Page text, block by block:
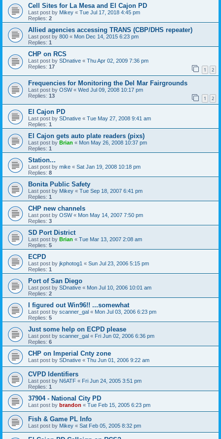
Cell Sites for La Mesa and El Cajon PD
Last post by Mikey « Tue Jul 17, 2018 4:45 pm
Replies: 2
Allied agencies accessing TRANS (CBP/DHS repeater)
Last post by 800 « Mon Dec 14, 2015 6:23 pm
Replies: 1
CHP on RCS
Last post by SDnative « Thu Apr 02, 2009 7:36 pm
Replies: 17 1 2
Frequencies for Monitoring the Del Mar Fairgrounds
Last post by OSW« Wed Jul 09, 2008 10:17 pm
Replies: 13 1 2
El Cajon PD
Last post by SDnative « Tue May 27, 2008 9:41 am
Replies: 1
El Cajon gets auto plate readers (pixs)
Last post by Brian « Mon May 26, 2008 10:37 pm
Replies: 1
Station...
Last post by mike « Sat Jan 19, 2008 10:18 pm
Replies: 8
Bonita Public Safety
Last post by Mikey « Tue Sep 18, 2007 6:41 pm
Replies: 1
CHP new channels
Last post by OSW« Mon May 14, 2007 7:50 pm
Replies: 3
SD Port District
Last post by Brian « Tue Mar 13, 2007 2:08 am
Replies: 5
ECPD
Last post by jkphotog1 « Sun Jul 23, 2006 5:15 pm
Replies: 1
Port of San Diego
Last post by SDnative « Mon Jul 10, 2006 10:01 am
Replies: 2
I figured out Win96!! ...somewhat
Last post by scanner_gal « Mon Jul 03, 2006 6:23 pm
Replies: 5
Just some help on ECPD please
Last post by scanner_gal « Fri Jun 02, 2006 6:36 pm
Replies: 6
CHP on Imperial Cnty zone
Last post by SDnative « Thu Jun 01, 2006 9:22 am
CVPD Identifiers
Last post by N6ATF « Fri Jun 24, 2005 3:51 pm
Replies: 1
37904 - National City PD
Last post by brandon « Tue Feb 15, 2005 6:23 pm
Fish & Game PL Info
Last post by Mikey « Sat Feb 05, 2005 8:32 pm